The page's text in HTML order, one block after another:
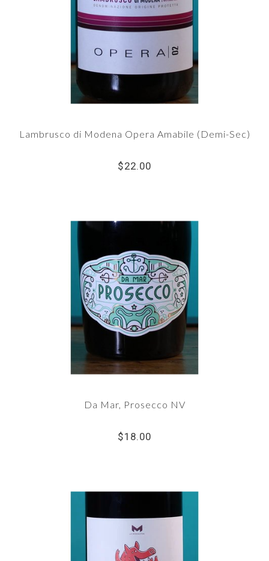
Lambrusco di Modena Opera Amabile (Demi-Sec)
$22.00
Da Mar, Prosecco NV
$18.00